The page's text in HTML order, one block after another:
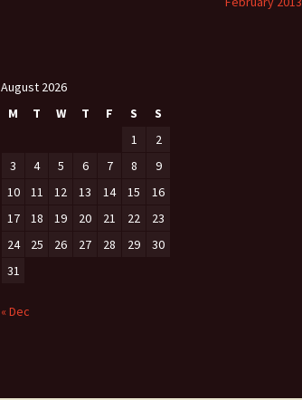
August 2026
M
T W T F S
S
1
2
3
4 5 6 7 8
9
10
11 12 13 14 15
16
17
18 19 20 21 22
23
24
25 26 27 28 29
30
31
« Dec